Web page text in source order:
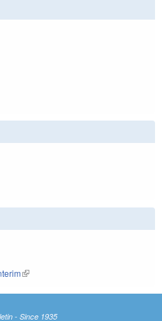
(link is external)
- Since 1935